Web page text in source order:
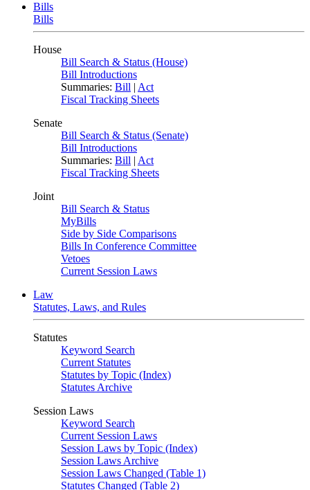
Bills
Bills
House
Bill Search & Status (House)
Bill Introductions
Summaries: Bill | Act
Fiscal Tracking Sheets
Senate
Bill Search & Status (Senate)
Bill Introductions
Summaries: Bill | Act
Fiscal Tracking Sheets
Joint
Bill Search & Status
MyBills
Side by Side Comparisons
Bills In Conference Committee
Vetoes
Current Session Laws
Law
Statutes, Laws, and Rules
Statutes
Keyword Search
Current Statutes
Statutes by Topic (Index)
Statutes Archive
Session Laws
Keyword Search
Current Session Laws
Session Laws by Topic (Index)
Session Laws Archive
Session Laws Changed (Table 1)
Statutes Changed (Table 2)